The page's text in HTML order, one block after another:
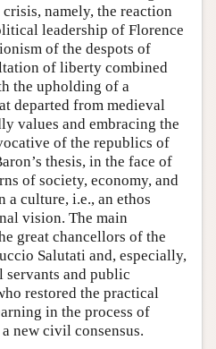
crisis, namely, the reaction
leadership of Florence
of the despots of
of liberty combined
the upholding of a
departed from medieval
values and embracing the
of the republics of
thesis, in the face of
of society, economy, and
a culture, i.e., an ethos
vision. The main
great chancellors of the
Salutati and, especially,
and public
restored the practical
in the process of
new civil consensus.